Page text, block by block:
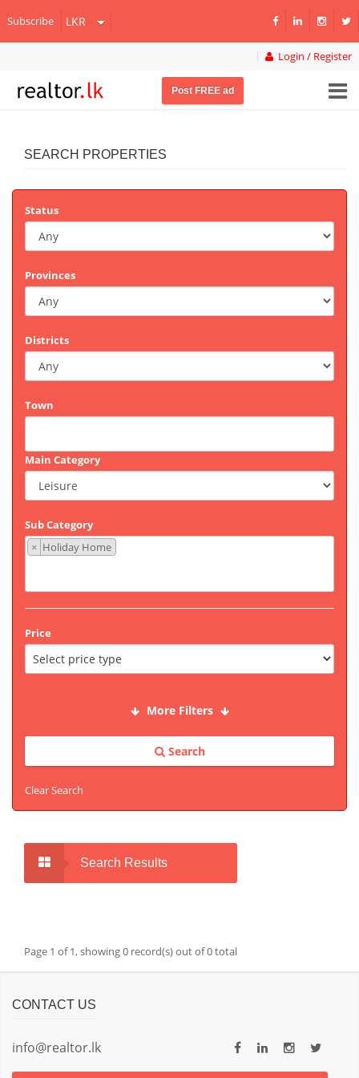
Subscribe
Login / Register
Post FREE ad
SEARCH PROPERTIES
Status
Provinces
Districts
Town
Main Category
Sub Category
× Holiday Home
Price
More Filters
Search
Clear Search
Search Results
Page 1 of 1, showing 0 record(s) out of 0 total
CONTACT US
info@realtor.lk